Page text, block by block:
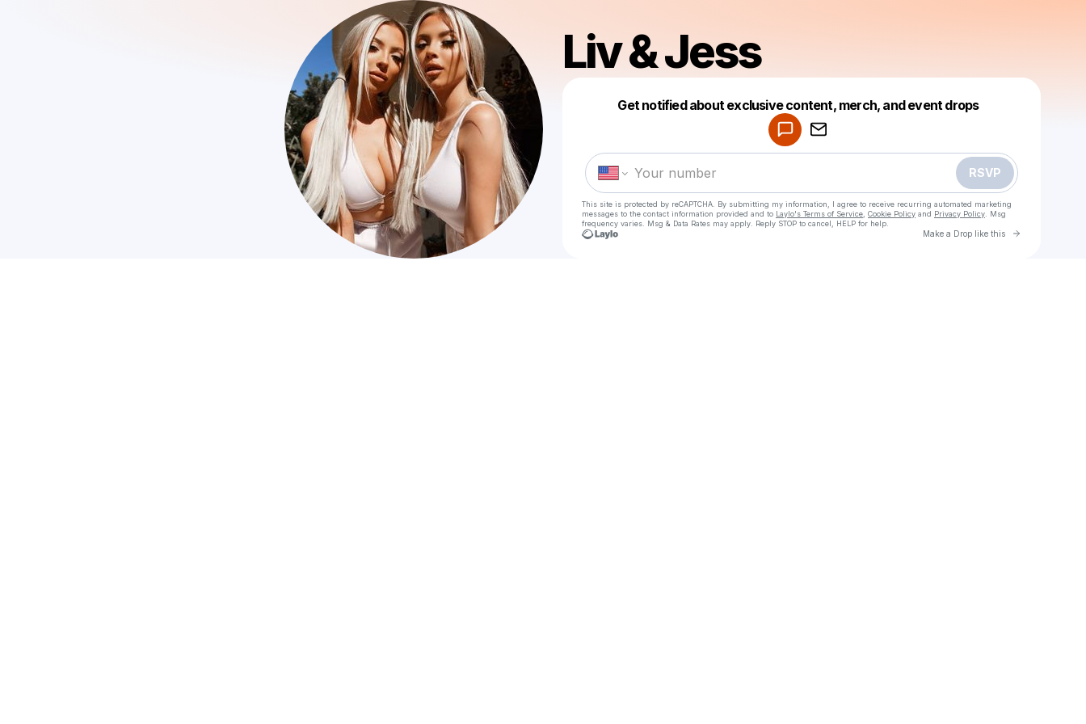
Liv & Jess
Get notified about exclusive content, merch, and event drops
RSVP
This site is protected by reCAPTCHA. By submitting my information, I agree to receive recurring automated marketing
messages to the contact information provided and to Laylo's Terms of Service Cookie Policy and Privacy Policy . Msg
frequency varies. Msg & Data Rates may apply. Reply STOP to cancel, HELP for help.
Make a Drop like this Go to
Make a drop like this
Powered by